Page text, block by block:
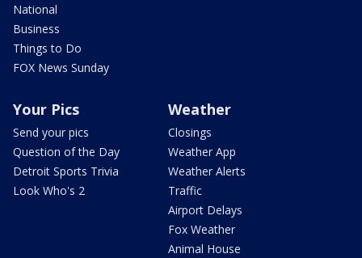
National
Business
Things to Do
FOX News Sunday
Your Pics
Send your pics
Question of the Day
Detroit Sports Trivia
Look Who's 2
Weather
Closings
Weather App
Weather Alerts
Traffic
Airport Delays
Fox Weather
Animal House